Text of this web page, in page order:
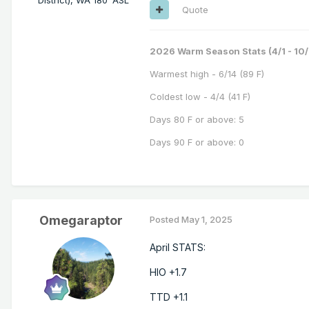
Quote
2026 Warm Season Stats (4/1 -
Warmest high - 6/14 (89 F)
Coldest low - 4/4 (41 F)
Days 80 F or above: 5
Days 90 F or above: 0
Omegaraptor Posted May 1, 2025
April STATS:
HIO +1.7
TTD +1.1